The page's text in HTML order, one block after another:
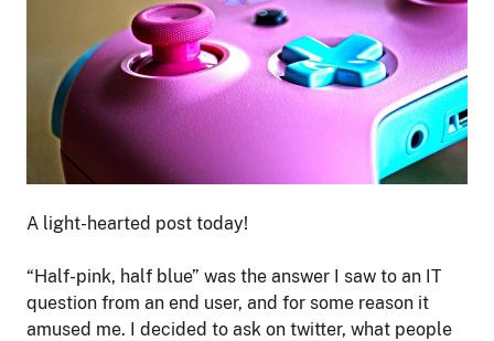
A light-hearted post today!
“Half-pink, half blue” was the answer I saw to an IT
question from an end user, and for some reason it
amused me. I decided to ask on twitter, what people